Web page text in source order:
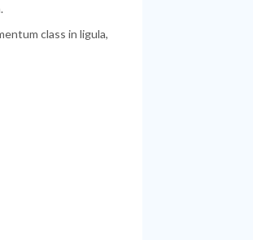
class in ligula,